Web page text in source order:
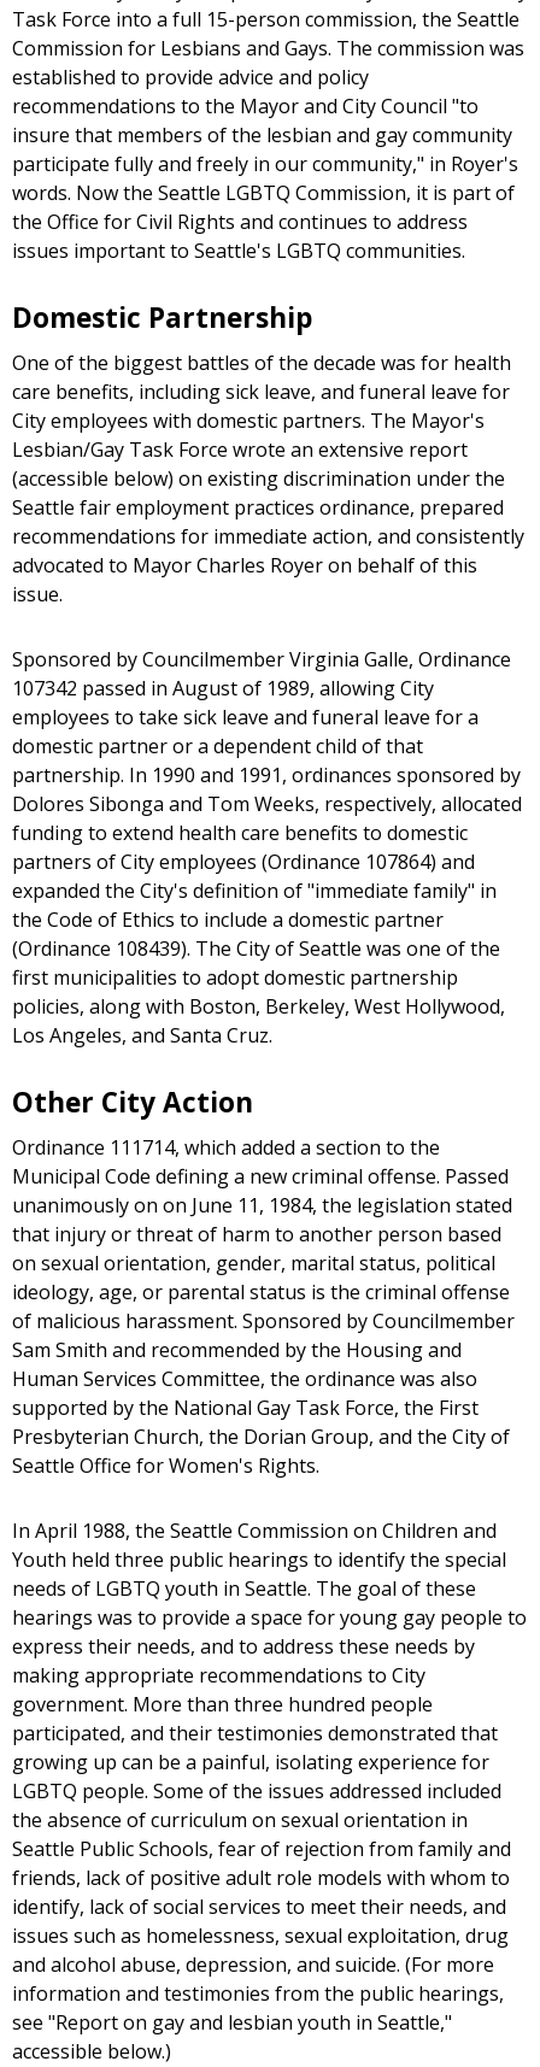
Task Force into a full 15-person commission, the Seattle
Commission for Lesbians and Gays. The commission was
established to provide advice and policy
recommendations to the Mayor and City Council "to
insure that members of the lesbian and gay community
participate fully and freely in our community," in Royer's
words. Now the Seattle LGBTQ Commission, it is part of
the Office for Civil Rights and continues to address
issues important to Seattle's LGBTQ communities.
Domestic Partnership
One of the biggest battles of the decade was for health
care benefits, including sick leave, and funeral leave for
City employees with domestic partners. The Mayor's
Lesbian/Gay Task Force wrote an extensive report
(accessible below) on existing discrimination under the
Seattle fair employment practices ordinance, prepared
recommendations for immediate action, and consistently
advocated to Mayor Charles Royer on behalf of this
issue.
Sponsored by Councilmember Virginia Galle, Ordinance
107342 passed in August of 1989, allowing City
employees to take sick leave and funeral leave for a
domestic partner or a dependent child of that
partnership. In 1990 and 1991, ordinances sponsored by
Dolores Sibonga and Tom Weeks, respectively, allocated
funding to extend health care benefits to domestic
partners of City employees (Ordinance 107864) and
expanded the City's definition of "immediate family" in
the Code of Ethics to include a domestic partner
(Ordinance 108439). The City of Seattle was one of the
first municipalities to adopt domestic partnership
policies, along with Boston, Berkeley, West Hollywood,
Los Angeles, and Santa Cruz.
Other City Action
Ordinance 111714, which added a section to the
Municipal Code defining a new criminal offense. Passed
unanimously on on June 11, 1984, the legislation stated
that injury or threat of harm to another person based
on sexual orientation, gender, marital status, political
ideology, age, or parental status is the criminal offense
of malicious harassment. Sponsored by Councilmember
Sam Smith and recommended by the Housing and
Human Services Committee, the ordinance was also
supported by the National Gay Task Force, the First
Presbyterian Church, the Dorian Group, and the City of
Seattle Office for Women's Rights.
In April 1988, the Seattle Commission on Children and
Youth held three public hearings to identify the special
needs of LGBTQ youth in Seattle. The goal of these
hearings was to provide a space for young gay people to
express their needs, and to address these needs by
making appropriate recommendations to City
government. More than three hundred people
participated, and their testimonies demonstrated that
growing up can be a painful, isolating experience for
LGBTQ people. Some of the issues addressed included
the absence of curriculum on sexual orientation in
Seattle Public Schools, fear of rejection from family and
friends, lack of positive adult role models with whom to
identify, lack of social services to meet their needs, and
issues such as homelessness, sexual exploitation, drug
and alcohol abuse, depression, and suicide. (For more
information and testimonies from the public hearings,
see "Report on gay and lesbian youth in Seattle,"
accessible below.)